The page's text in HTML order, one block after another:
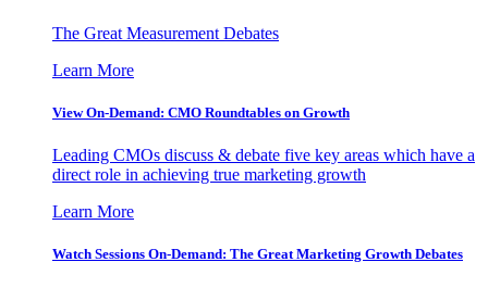
The Great Measurement Debates
Learn More
View On-Demand: CMO Roundtables on Growth
Leading CMOs discuss & debate five key areas which have a
direct role in achieving true marketing growth
Learn More
Watch Sessions On-Demand: The Great Marketing Growth Debates